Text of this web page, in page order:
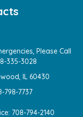
Please Call
335-3028
IL 60430
798-7737
708-794-2140